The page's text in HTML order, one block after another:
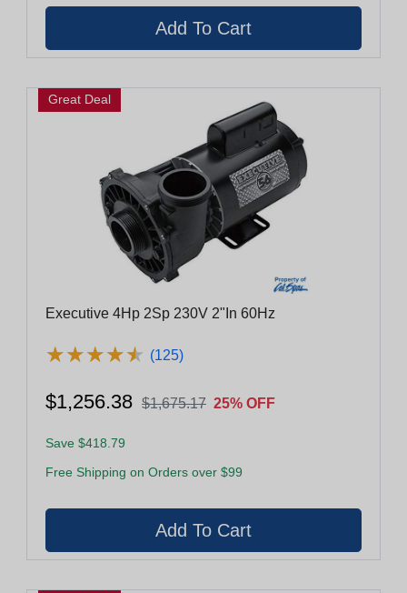
Great Deal
Executive 4Hp 2Sp 230V 2"In 60Hz
★★★★★
★★★★★ (125)
$1,256.38 $1,675.17 25% OFF
Save $418.79
Free Shipping on Orders over $99